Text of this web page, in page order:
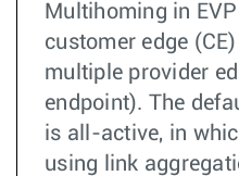
Multihoming in
customer edge
multiple provider
endpoint). The
is all-active, in
using link